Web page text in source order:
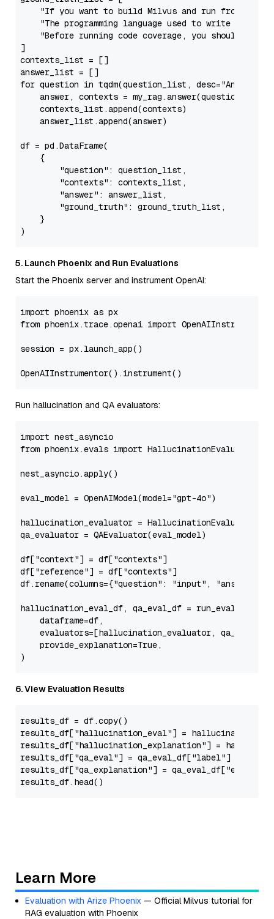
"If you want to build Milvus and run from
"The programming language used to write
"Before running code coverage, you should
]
contexts_list = []
for question in tqdm(question_list, desc=
answer, contexts = my_rag.answer(question,
    contexts_list.append(contexts)
    answer_list.append(answer)
df = pd.DataFrame(
    {
"question" : question_list,
"contexts" : contexts_list,
"answer" : answer_list,
"ground_truth" : ground_truth_list,
    }
5. Launch Phoenix and Run Evaluations
Start the Phoenix server and instrument OpenAI:
import phoenix as
from phoenix.trace.openai import OpenAIInstrumentor
session = px.launch_app()
Run hallucination and QA evaluators:
import
from phoenix.evals import HallucinationEvaluator,
nest_asyncio.apply()
eval_model = OpenAIModel(model="gpt-4o")
hallucination_evaluator =
qa_evaluator = QAEvaluator(eval_model)
df["context"] = df["contexts"]
df["reference"] = df["contexts"]
df.rename(columns={"question" : "input" , "answer"
hallucination_eval_df, qa_eval_df = run_evals(
    dataframe=df,
evaluators=[hallucination_evaluator,
    provide_explanation=
True,
6. View Evaluation Results
results_df = df.copy()
results_df["hallucination_eval"] =
results_df["hallucination_explanation"] =
results_df["qa_eval"] = qa_eval_df["label"]
results_df["qa_explanation"] = qa_eval_df[
Learn More
Evaluation with Arize Phoenix — Official Milvus tutorial for
RAG evaluation with Phoenix